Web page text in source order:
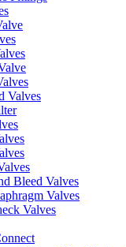
Valves
Bleed Valves
Valves
Valves